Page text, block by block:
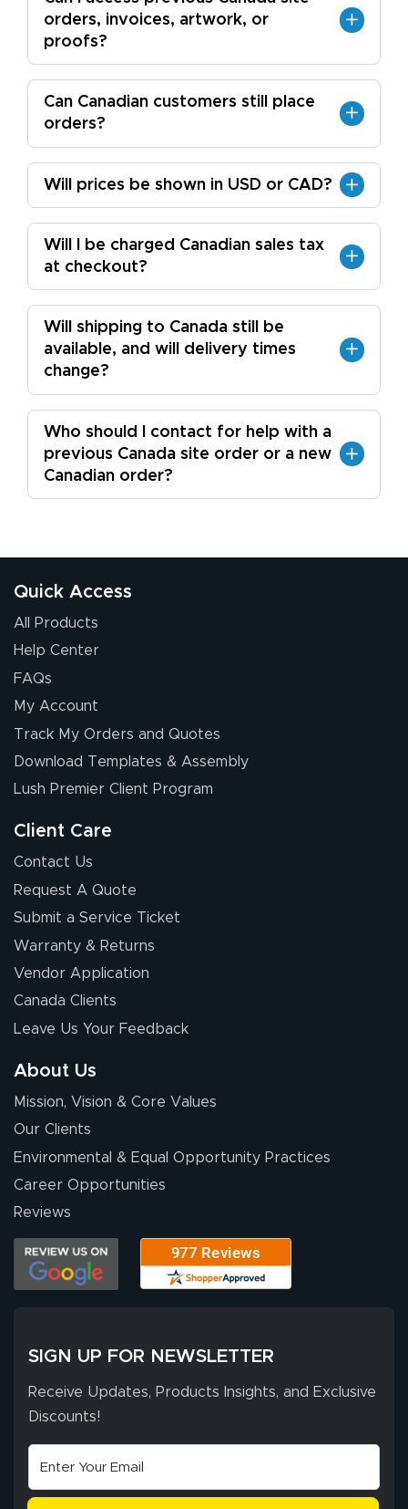
orders, invoices, artwork, or
proofs?
Can Canadian customers still place
orders?
Will prices be shown in USD or CAD?
Will I be charged Canadian sales tax
at checkout?
Will shipping to Canada still be
available, and will delivery times
change?
Who should I contact for help with a
previous Canada site order or a new
Canadian order?
Quick Access
All Products
Help Center
FAQs
My Account
Track My Orders and Quotes
Download Templates & Assembly
Lush Premier Client Program
Client Care
Contact Us
Request A Quote
Submit a Service Ticket
Warranty & Returns
Vendor Application
Canada Clients
Leave Us Your Feedback
About Us
Mission, Vision & Core Values
Our Clients
Environmental & Equal Opportunity Practices
Career Opportunities
Reviews
SIGN UP FOR NEWSLETTER
Receive Updates, Products Insights, and Exclusive
Discounts!